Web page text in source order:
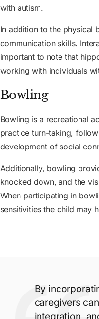
with autism.
In addition to the physical
communication skills.
important to note that
working with individuals
Bowling
Bowling is a recreational
practice turn-taking,
development of social
Additionally, bowling
knocked down, and the
When participating in
sensitivities the child may
By
caregivers
integration,